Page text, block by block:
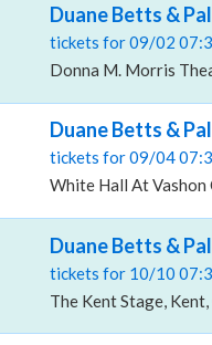
Duane Betts &
tickets for 09/02
Donna M. Morris
Duane Betts &
tickets for 09/04
White Hall At Vashon
Duane Betts &
tickets for 10/10
The Kent Stage, Kent,